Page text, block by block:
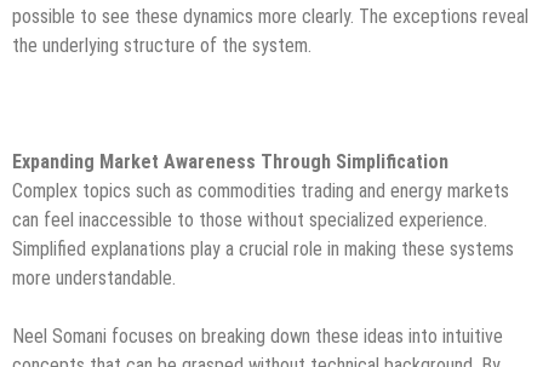
possible to see these dynamics more clearly. The exceptions reveal
the underlying structure of the system.
Expanding Market Awareness Through Simplification
Complex topics such as commodities trading and energy markets
can feel inaccessible to those without specialized experience.
Simplified explanations play a crucial role in making these systems
more understandable.
Neel Somani focuses on breaking down these ideas into intuitive